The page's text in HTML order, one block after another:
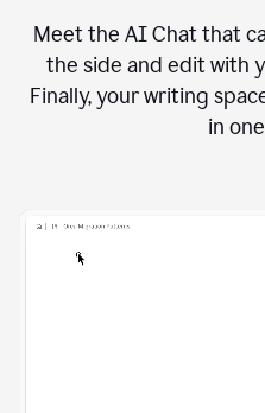
Meet the AI Chat that
the side and edit with
Finally, your writing
in